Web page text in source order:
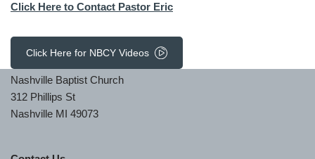
Click Here to Contact Pastor Eric
Click Here for NBCY Videos
Nashville Baptist Church
312 Phillips St
Nashville MI 49073